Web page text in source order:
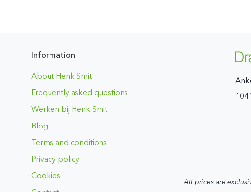
Information
About Henk Smit
Frequently asked questions
Werken bij Henk Smit
Blog
Terms and conditions
Privacy policy
Cookies
All prices are